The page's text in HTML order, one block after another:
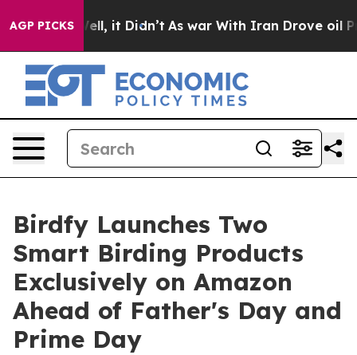
AGP PICKS
Well, it Didn’t As war With Iran Drove oil Prices
Birdfy Launches Two
Smart Birding Products
Exclusively on Amazon
Ahead of Father's Day and
Prime Day